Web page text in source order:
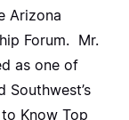
Arizona
Forum. Mr.
as one of
Southwest’s
Know Top